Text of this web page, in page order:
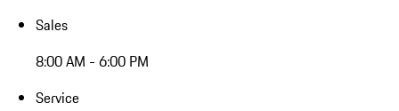
Sales
8:00 AM - 6:00 PM
Service